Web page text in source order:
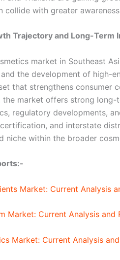
collide with greater
Trajectory and Long-Term
market in Southeast
the development of high-
that strengthens consumer
the market offers strong
regulatory developments,
and interstate
niche within the broader
Market: Current Analysis
Market: Current Analysis
Market: Current Analysis